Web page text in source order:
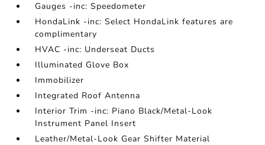
Gauges -inc: Speedometer
HondaLink -inc: Select HondaLink features are
complimentary
HVAC -inc: Underseat Ducts
Illuminated Glove Box
Immobilizer
Integrated Roof Antenna
Interior Trim -inc: Piano Black/Metal-Look
Instrument Panel Insert
Leather/Metal-Look Gear Shifter Material